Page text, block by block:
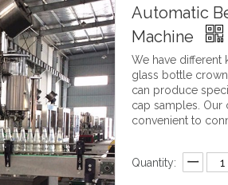
Automatic
Machine
We have different
glass bottle
can produce
cap samples. Our
convenient to
Quantity: